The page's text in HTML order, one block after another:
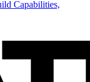
Capabilities,